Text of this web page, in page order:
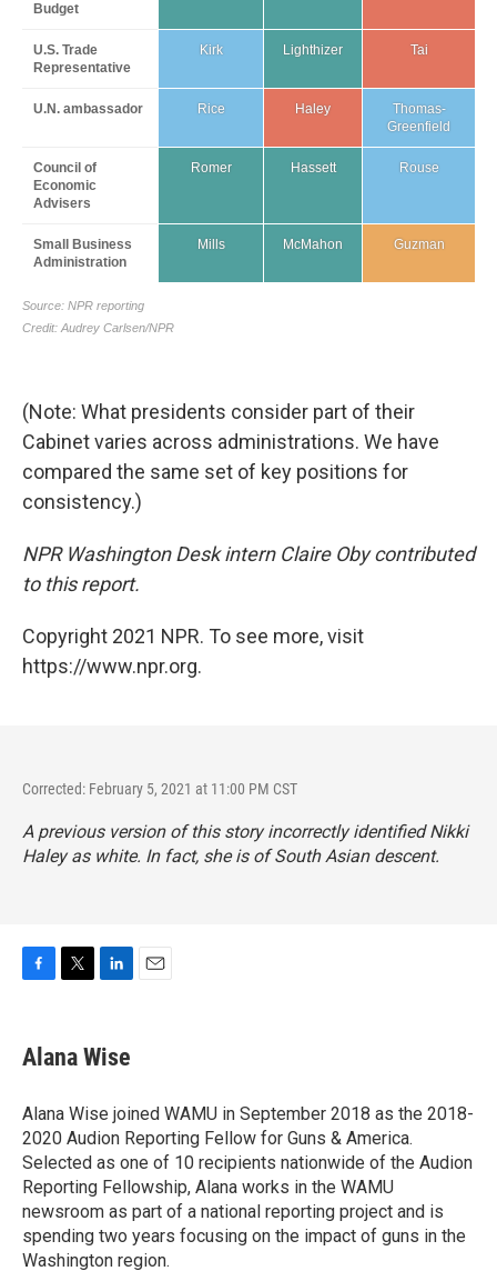
(Note: What presidents consider part of their
Cabinet varies across administrations. We have
compared the same set of key positions for
consistency.)
NPR Washington Desk intern Claire Oby contributed
to this report.
Copyright 2021 NPR. To see more, visit
https://www.npr.org.
Corrected: February 5, 2021 at 11:00 PM CST
A previous version of this story incorrectly identified Nikki
Haley as white. In fact, she is of South Asian descent.
e
b
o
k
t
t
r
k
e
I
n
Alana Wise
Alana Wise joined WAMU in September 2018 as the 2018-
2020 Audion Reporting Fellow for Guns & America.
Selected as one of 10 recipients nationwide of the Audion
Reporting Fellowship, Alana works in the WAMU
newsroom as part of a national reporting project and is
spending two years focusing on the impact of guns in the
Washington region.